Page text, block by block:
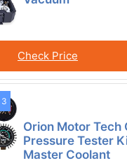
Check Price
3
Orion Motor Tech
Pressure Tester
Master Coolant